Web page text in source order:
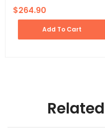
$264.90
Add To Cart